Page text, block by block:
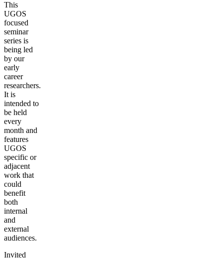
This
UGOS
focused
seminar
series is
being led
by our
early
career
researchers.
It is
intended to
be held
every
month and
features
UGOS
specific or
adjacent
work that
could
benefit
both
internal
and
external
audiences.
Invited